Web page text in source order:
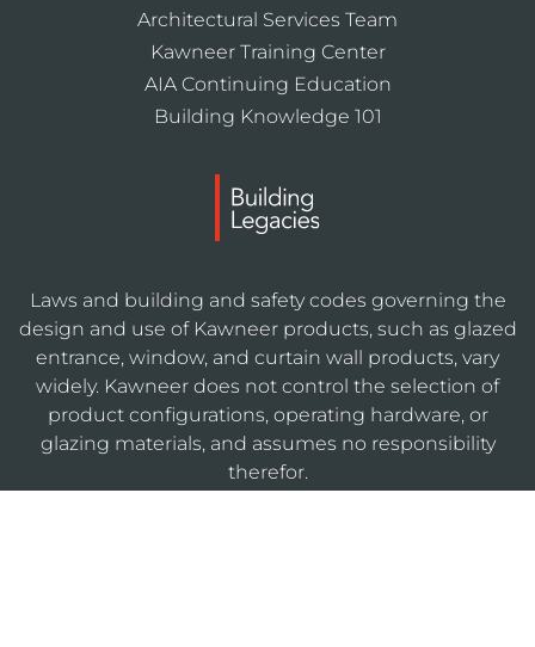
Architectural Services Team
Kawneer Training Center
AIA Continuing Education
Building Knowledge 101
Laws and building and safety codes governing the
design and use of Kawneer products, such as glazed
entrance, window, and curtain wall products, vary
widely. Kawneer does not control the selection of
product configurations, operating hardware, or
glazing materials, and assumes no responsibility
therefor.